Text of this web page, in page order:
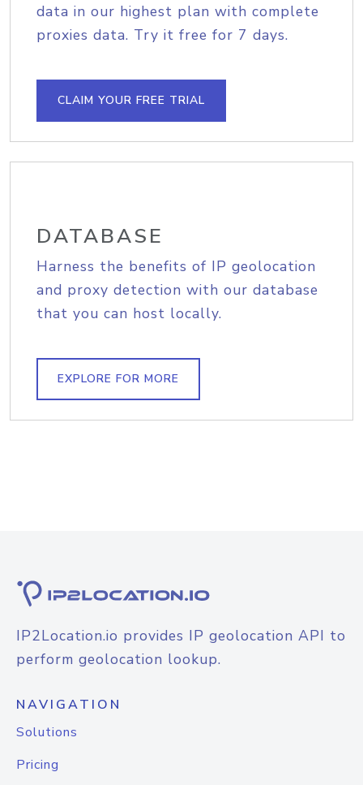
data in our highest plan with complete
proxies data. Try it free for 7 days.
CLAIM YOUR FREE TRIAL
DATABASE
Harness the benefits of IP geolocation
and proxy detection with our database
that you can host locally.
EXPLORE FOR MORE
IP2Location.io provides IP geolocation API to
perform geolocation lookup.
NAVIGATION
Solutions
Pricing